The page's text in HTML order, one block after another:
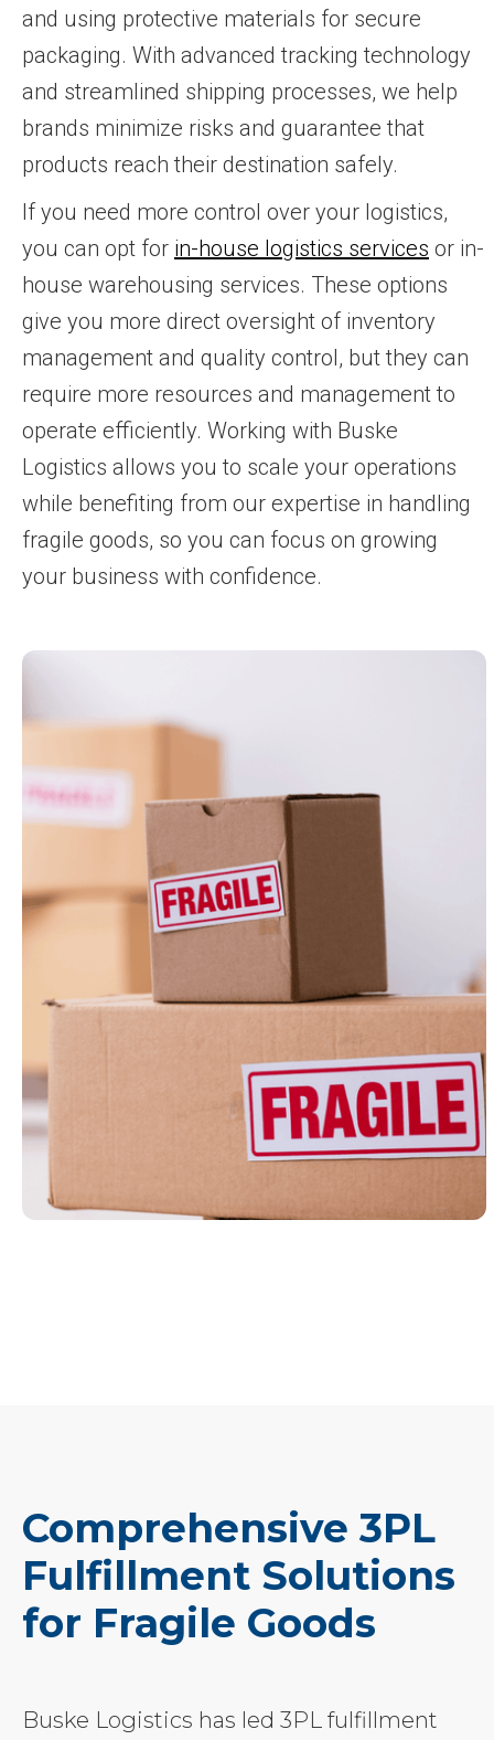
and using protective materials for secure
packaging. With advanced tracking technology
and streamlined shipping processes, we help
brands minimize risks and guarantee that
products reach their destination safely.
If you need more control over your logistics,
you can opt for in-house logistics services or in-
house warehousing services. These options
give you more direct oversight of inventory
management and quality control, but they can
require more resources and management to
operate efficiently. Working with Buske
Logistics allows you to scale your operations
while benefiting from our expertise in handling
fragile goods, so you can focus on growing
your business with confidence.
Comprehensive 3PL
Fulfillment Solutions
for Fragile Goods
Buske Logistics has led 3PL fulfillment